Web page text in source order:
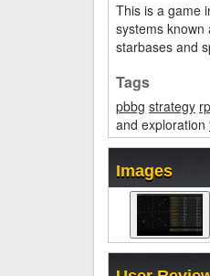
This is a game
systems
starbases and
Tags
pbbg strategy
and exploration
Images